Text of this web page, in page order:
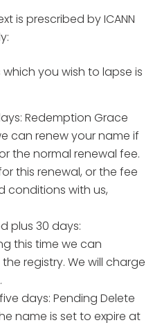
is prescribed by ICANN
you wish to lapse is
Redemption Grace
can renew your name if
the normal renewal fee.
this renewal, or the fee
conditions with us,
plus 30 days:
this time we can
registry. We will charge
days: Pending Delete
name is set to expire at